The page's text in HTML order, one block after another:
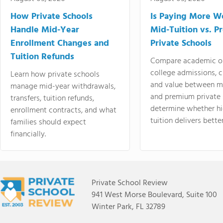
How Private Schools
Handle Mid-Year
Enrollment Changes and
Tuition Refunds
Learn how private schools
manage mid-year withdrawals,
transfers, tuition refunds,
enrollment contracts, and what
families should expect
financially.
Is Paying More
Mid-Tuition vs.
Private Schools
Compare academic
college admissions,
and value between
and premium
determine whether
tuition delivers
Private School Review
941 West Morse Boulevard, Suite 100
Winter Park, FL 32789